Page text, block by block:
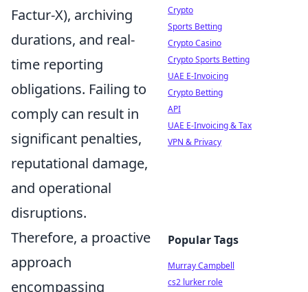
Factur-X), archiving
durations, and real-
time reporting
obligations. Failing to
comply can result in
significant penalties,
reputational damage,
and operational
disruptions.
Therefore, a proactive
approach
encompassing
Crypto
Sports Betting
Crypto Casino
Crypto Sports Betting
UAE E-Invoicing
Crypto Betting
API
UAE E-Invoicing & Tax
VPN & Privacy
Popular Tags
Murray Campbell
cs2 lurker role